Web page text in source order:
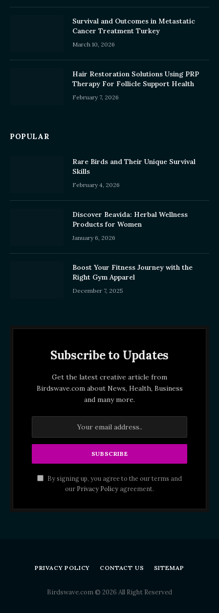
Survival and Outcomes in Metastatic
Cancer Treatment Turkey
March 10, 2026
Hair Restoration Solutions Using PRP
Therapy For Follicle Support Health
February 7, 2026
POPULAR
Rare Birds and Their Unique Survival
Skills
February 4, 2026
Discover Beavida: Herbal Wellness
Products for Women
January 6, 2026
Boost Your Fitness Journey with the
Right Gym Apparel
December 7, 2025
Subscribe to Updates
Get the latest creative article from
Birdswave.com about News, Health, Business
and many more.
By signing up, you agree to the our terms and
our Privacy Policyagreement.
PRIVACY POLICY CONTACT US SITEMAP
Birdswave.com © 2026 All Right Reserved